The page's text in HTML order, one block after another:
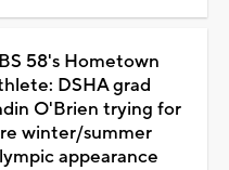
58's Hometown
DSHA grad
O'Brien trying for
winter/summer
appearance